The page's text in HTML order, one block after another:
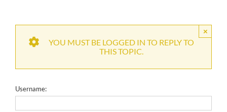
×
YOU MUST BE LOGGED IN TO REPLY TO
THIS TOPIC.
Username: